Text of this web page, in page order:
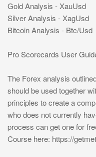
Gold Analysis - XauUsd
Silver Analysis - XagUsd
Bitcoin Analysis - Btc/Usd
Pro Scorecards User
The Forex analysis
should be used together
principles to create a
who does not currently
process can get one for
Course here: https://